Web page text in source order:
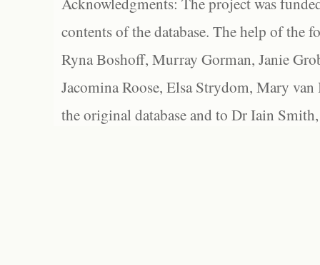
contents of the database. The help of the
Ryna Boshoff, Murray Gorman, Janie
Jacomina Roose, Elsa Strydom, Mary
the original database and to Dr Iain